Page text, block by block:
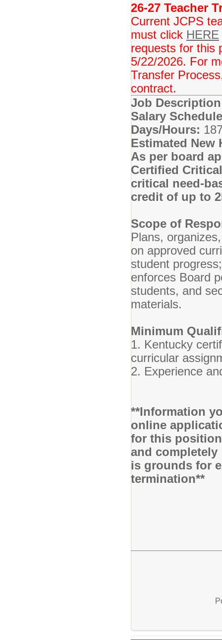
26-27 Teacher
Current JCPS
must click HERE
requests for this
5/22/2026. For
Transfer
contract.
Job
Salary
Days/Hours:
Estimated New
As per board
Certified
critical need-
credit of up to
Scope of
Plans,
on approved
student
enforces Board
students, and
materials.
Minimum
1. Kentucky
curricular
2. Experience
**Information
online
for this
and
is grounds for
termination**